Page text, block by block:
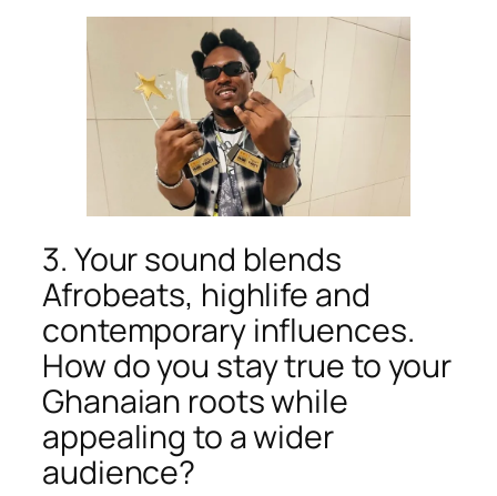
3. Your sound blends
Afrobeats, highlife and
contemporary influences.
How do you stay true to your
Ghanaian roots while
appealing to a wider
audience?